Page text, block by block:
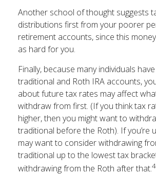
Another school of thought suggests
distributions first from your poorer
retirement accounts, since this
as hard for you.
Finally, because many individuals
traditional and Roth IRA accounts,
about future tax rates may affect
withdraw from first. (If you think tax
higher, then you might want to
traditional before the Roth). If you’re
may want to consider withdrawing
traditional up to the lowest tax
withdrawing from the Roth after that.4